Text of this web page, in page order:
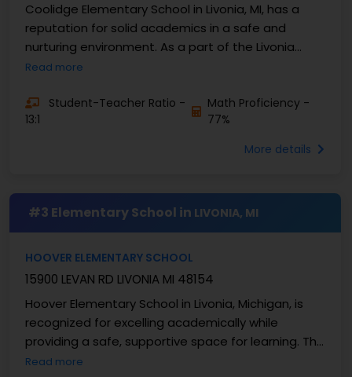
Coolidge Elementary School in Livonia, MI, has a
reputation for solid academics in a safe and
nurturing environment. As a part of the Livonia
Public Schools district, Coolidge values curiosity, ...
Read more
Student-Teacher Ratio -
13:1
Math Proficiency -
77%
More details
#3 Elementary School in LIVONIA, MI
HOOVER ELEMENTARY SCHOOL
15900 LEVAN RD LIVONIA MI 48154
Hoover Elementary School in Livonia, Michigan, is
recognized for excelling academically while
providing a safe, supportive space for learning. This
school serves grades K-4 and has approximately ...
Read more